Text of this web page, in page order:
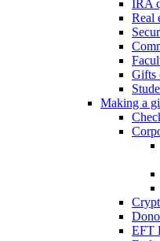
IRA
Real
Gifts
Making a
EFT